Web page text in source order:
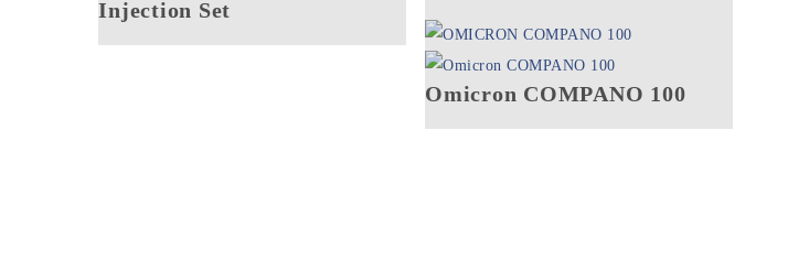
Injection Set
Omicron COMPANO 100